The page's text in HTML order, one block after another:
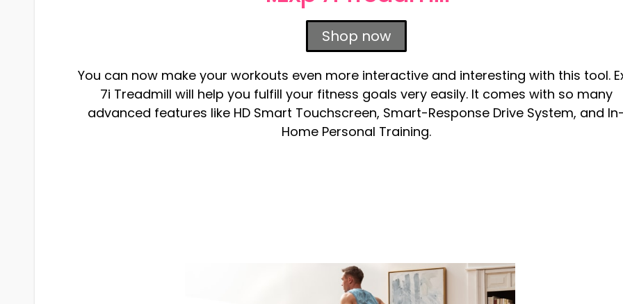
Shop now
You can now make your workouts even more interactive and interesting with this tool.
7i Treadmill will help you fulfill your fitness goals very easily. It comes with so many
advanced features like HD Smart Touchscreen, Smart-Response Drive System, and
Home Personal Training.